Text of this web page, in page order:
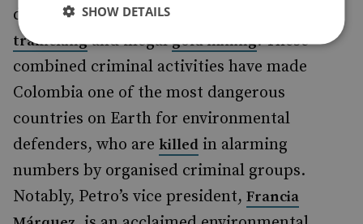
damaging criminal activities, such as
traffickingand illegalgold mining. These
combined criminal activities have made
Colombia one of the most dangerous
countries on Earth for environmental
defenders, who are killed in alarming
numbers by organised criminal groups.
Notably, Petro’s vice president, Francia
SHOW DETAILS